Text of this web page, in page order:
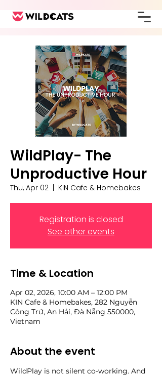
WildPlay- The
Unproductive Hour
Thu, Apr 02 KIN Cafe & Homebakes
Registration is closed
See other events
Time & Location
Apr 02, 2026, 10:00 AM – 12:00 PM
KIN Cafe & Homebakes, 282 Nguyễn
Công Trứ, An Hải, Đà Nẵng 550000,
Vietnam
About the event
WildPlay is not silent co-working. And